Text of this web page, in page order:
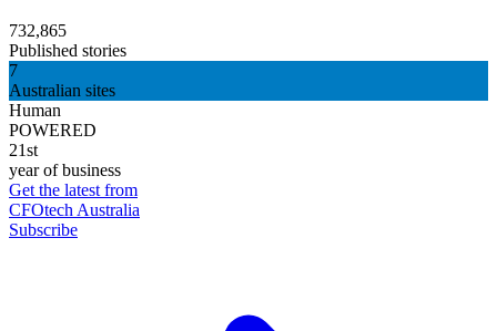
732,865
Published stories
7
Australian sites
Human
POWERED
21st
year of business
Get the latest from
CFOtech Australia
Subscribe